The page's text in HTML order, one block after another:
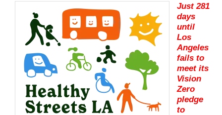
Just 281
days
until
Los
Angeles
fails to
meet its
Vision
Zero
pledge
to